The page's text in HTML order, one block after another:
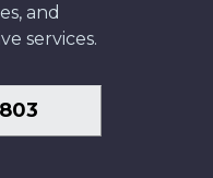
and
services.